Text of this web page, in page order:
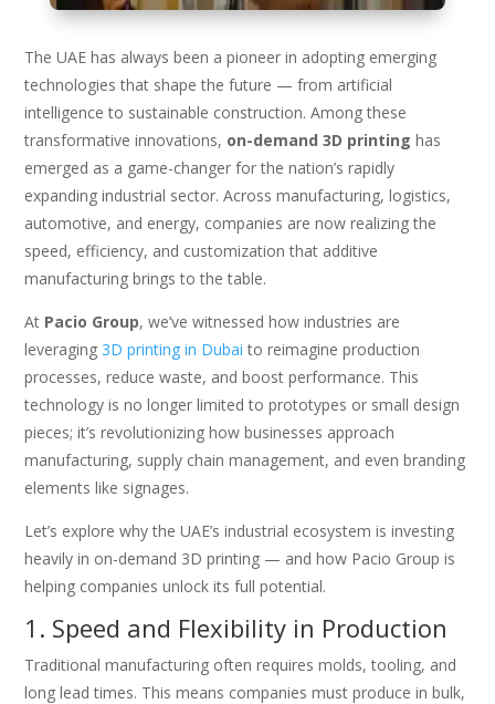
The UAE has always been a pioneer in adopting emerging
technologies that shape the future — from artificial
intelligence to sustainable construction. Among these
transformative innovations, on-demand 3D printing has
emerged as a game-changer for the nation’s rapidly
expanding industrial sector. Across manufacturing, logistics,
automotive, and energy, companies are now realizing the
speed, efficiency, and customization that additive
manufacturing brings to the table.
At Pacio Group, we’ve witnessed how industries are
leveraging 3D printing in Dubai to reimagine production
processes, reduce waste, and boost performance. This
technology is no longer limited to prototypes or small design
pieces; it’s revolutionizing how businesses approach
manufacturing, supply chain management, and even branding
elements like signages.
Let’s explore why the UAE’s industrial ecosystem is investing
heavily in on-demand 3D printing — and how Pacio Group is
helping companies unlock its full potential.
1. Speed and Flexibility in Production
Traditional manufacturing often requires molds, tooling, and
long lead times. This means companies must produce in bulk,